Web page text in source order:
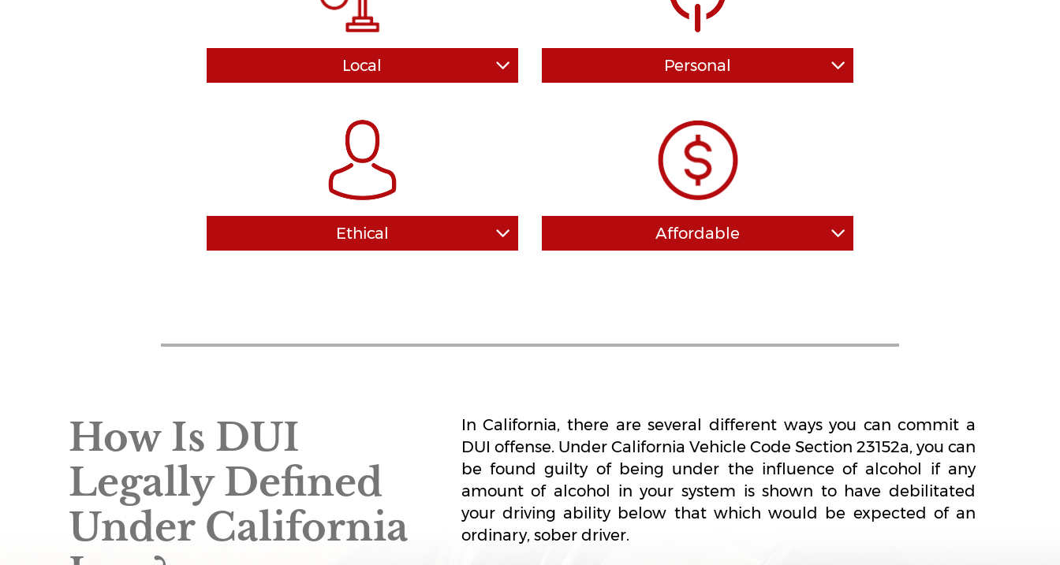
experience and law degrees from some of the
nation's most prestigious law schools.
never give up.
Local
You've heard that location is of prime importance in
real estate - and the same can be said of law firms as
procedures can impact the precise way in which DUI
cases are handled and won - we are second to none
in local Van Nuys DUI representation.
Personal
We never farm you out to another, less experienced
lawyer, like so many of the "law mills" out there do.
personal attention you deserve. We work hard to
customize each defense based on the exact facts
involved.
Ethical
Our attorneys are committed to the highest
standards of ethics and professionalism. We have a
Affordable
Van Nuys DUI Attorney keeps it self affordable by
sticking to reasonable, competitive rates. All our fees
How Is DUI
Legally Defined
Under California
In California, there are several different ways you can commit a
DUI offense. Under California Vehicle Code Section 23152a, you can
be found guilty of being under the influence of alcohol if any
amount of alcohol in your system is shown to have debilitated
your driving ability below that which would be expected of an
ordinary, sober driver.